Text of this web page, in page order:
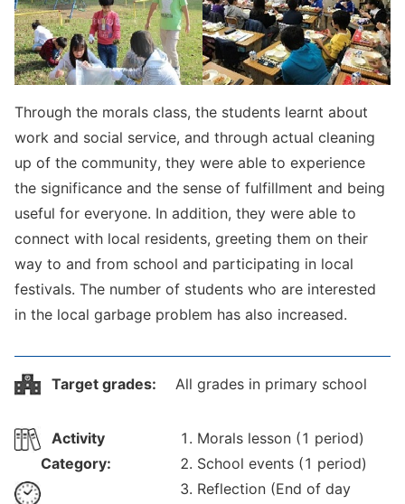
Through the morals class, the students learnt about
work and social service, and through actual cleaning
up of the community, they were able to experience
the significance and the sense of fulfillment and being
useful for everyone. In addition, they were able to
connect with local residents, greeting them on their
way to and from school and participating in local
festivals. The number of students who are interested
in the local garbage problem has also increased.
Target grades:
Activity
Category:
All grades in primary school
Morals lesson (1 period)
School events (1 period)
Reflection (End of day